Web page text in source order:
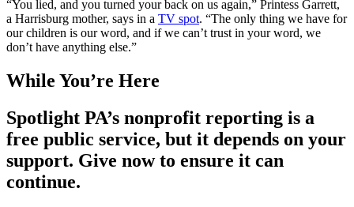
“You lied, and you turned your back on us again,” Printess Garrett,
a Harrisburg mother, says in a TV spot. “The only thing we have for
our children is our word, and if we can’t trust in your word, we
don’t have anything else.”
While You’re Here
Spotlight PA’s nonprofit reporting is a
free public service, but it depends on your
support. Give now to ensure it can
continue.